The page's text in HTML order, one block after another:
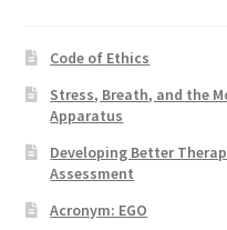
Code of Ethics
Stress, Breath, and the
Apparatus
Developing Better
Assessment
Acronym: EGO